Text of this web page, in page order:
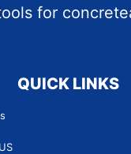
for
QUICK LINKS